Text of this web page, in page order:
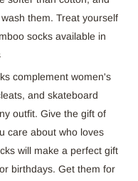
them. Treat yourself
socks available in
complement women's
and skateboard
outfit. Give the gift of
care about who loves
will make a perfect gift
birthdays. Get them for